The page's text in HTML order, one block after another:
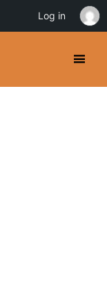
Log in